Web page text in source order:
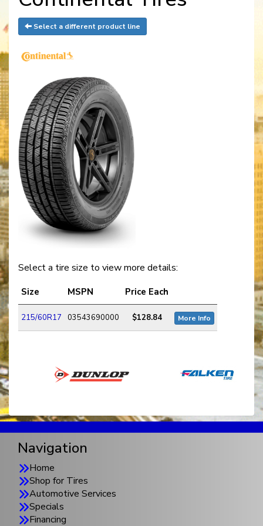
Select a different product line
Select a tire size to view more details:
Size MSPN Price Each
215/60R17 03543690000 $128.84 More Info
Navigation
Home
Shop for Tires
Automotive Services
Specials
Financing